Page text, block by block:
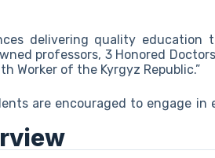
delivering quality education
professors, 3 Honored
Worker of the Kyrgyz Republic.”
are encouraged to engage in